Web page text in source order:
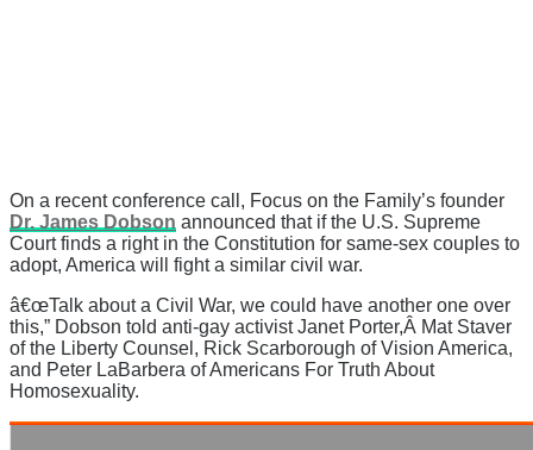
On a recent conference call, Focus on the Family’s founder
Dr. James Dobson announced that if the U.S. Supreme
Court finds a right in the Constitution for same-sex couples to
adopt, America will fight a similar civil war.
â€œTalk about a Civil War, we could have another one over
this,” Dobson told anti-gay activist Janet Porter,Â Mat Staver
of the Liberty Counsel, Rick Scarborough of Vision America,
and Peter LaBarbera of Americans For Truth About
Homosexuality.